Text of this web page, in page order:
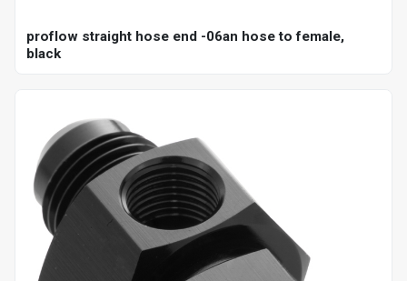
proflow straight hose end -06an hose to female,
black